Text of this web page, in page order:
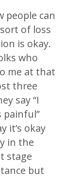
people can
of loss
is okay.
who
me at that
three
say “I
painful”
it’s okay
in the
stage
but